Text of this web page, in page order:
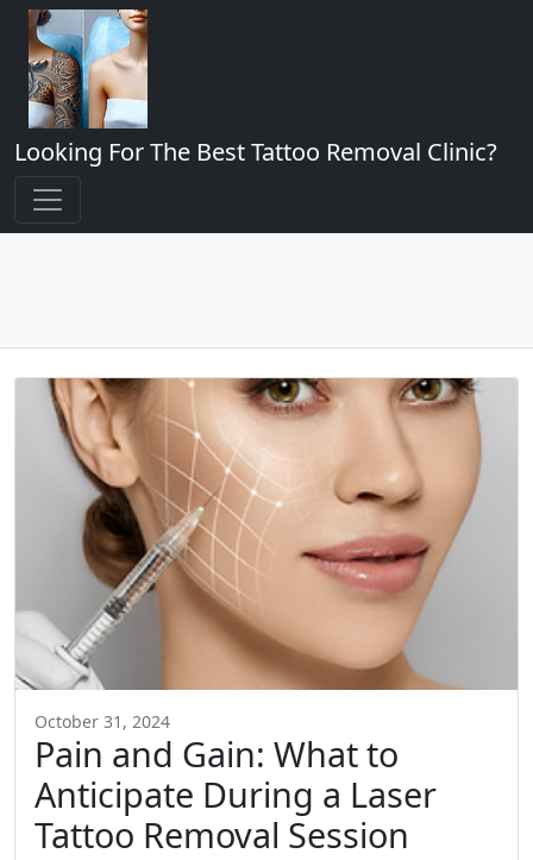
Looking For The Best Tattoo Removal Clinic?
October 31, 2024
Pain and Gain: What to
Anticipate During a Laser
Tattoo Removal Session